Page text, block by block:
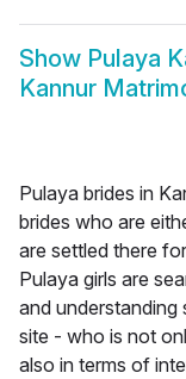
Show Pulaya
Kannur
Pulaya brides in
brides who are
are settled there
Pulaya girls are
and
site - who is not
also in terms of